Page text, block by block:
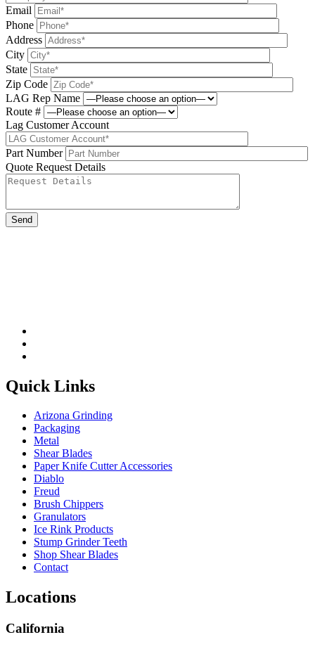
Email
Phone
Address
City
State
Zip Code
LAG Rep Name
Route #
Lag Customer Account
Part Number
Quote Request Details
Quick Links
Arizona Grinding
Packaging
Metal
Shear Blades
Paper Knife Cutter Accessories
Diablo
Freud
Brush Chippers
Granulators
Ice Rink Products
Stump Grinder Teeth
Shop Shear Blades
Contact
Locations
California